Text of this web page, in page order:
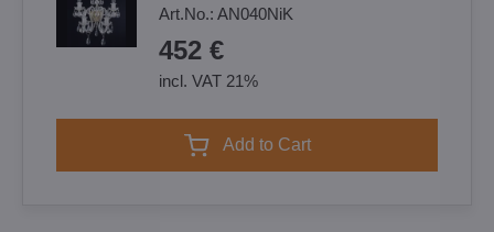
Art.No.: AN040NiK
452 €
incl. VAT 21%
Add to Cart